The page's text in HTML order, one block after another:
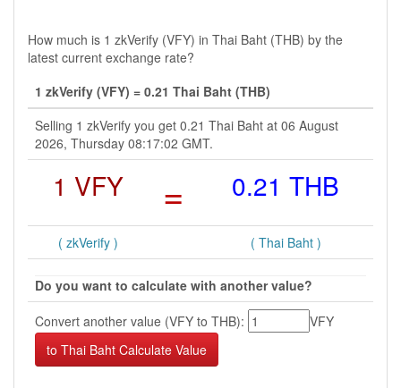
How much is 1 zkVerify (VFY) in Thai Baht (THB) by the
latest current exchange rate?
1 zkVerify (VFY) = 0.21 Thai Baht (THB)
Selling 1 zkVerify you get 0.21 Thai Baht at 06 August
2026, Thursday 08:17:02 GMT.
1 VFY = 0.21 THB
( zkVerify ) ( Thai Baht )
Do you want to calculate with another value?
Convert another value (VFY to THB):
VFY